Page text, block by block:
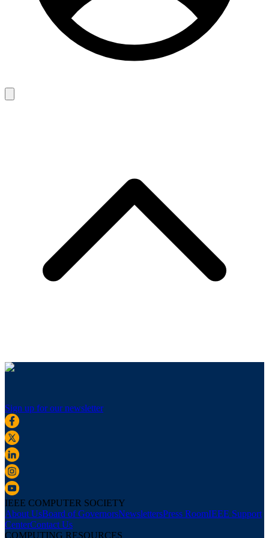
Sign up for our newsletter
IEEE COMPUTER SOCIETY
About UsBoard of GovernorsNewslettersPress RoomIEEE Support
CenterContact Us
COMPUTING RESOURCES